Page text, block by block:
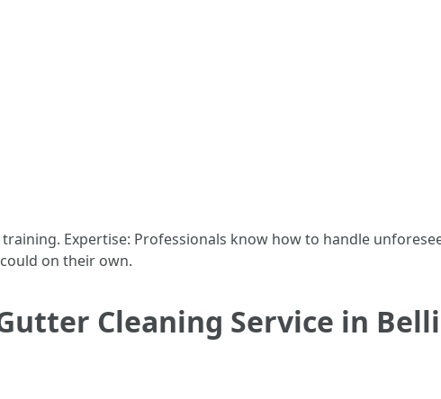
Expertise: Professionals know how to handle
on their own.
Cleaning Service in